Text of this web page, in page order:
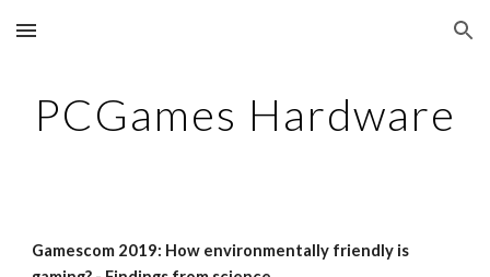
Skip to main content Skip to navigation
PCGames Hardware
Gamescom 2019: How environmentally friendly is